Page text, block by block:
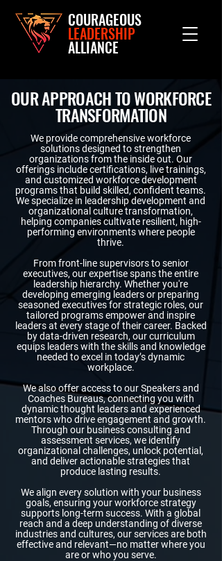
COURAGEOUS
LEADERSHIP
ALLIANCE
OUR APPROACH TO WORKFORCE
TRANSFORMATION
We provide comprehensive workforce
solutions designed to strengthen
organizations from the inside out. Our
offerings include certifications, live trainings,
and customized workforce development
programs that build skilled, confident teams.
We specialize in leadership development and
organizational culture transformation,
helping companies cultivate resilient, high-
performing environments where people
thrive.
From front-line supervisors to senior
executives, our expertise spans the entire
leadership hierarchy. Whether you're
developing emerging leaders or preparing
seasoned executives for strategic roles, our
tailored programs empower and inspire
leaders at every stage of their career. Backed
by data-driven research, our curriculum
equips leaders with the skills and knowledge
needed to excel in today’s dynamic
workplace.
We also offer access to our Speakers and
Coaches Bureaus, connecting you with
dynamic thought leaders and experienced
mentors who drive engagement and growth.
Through our business consulting and
assessment services, we identify
organizational challenges, unlock potential,
and deliver actionable strategies that
produce lasting results.
We align every solution with your business
goals, ensuring your workforce strategy
supports long-term success. With a global
reach and a deep understanding of diverse
industries and cultures, our services are both
effective and relevant—no matter where you
are or who you serve.